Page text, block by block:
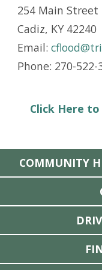
254 Main Street
Cadiz, KY 42240
Email:
Phone: 270-522-
Click Here
COMMUNITY